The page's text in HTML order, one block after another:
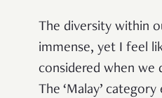
The diversity within
immense, yet I feel
considered when we
The ‘Malay’ category